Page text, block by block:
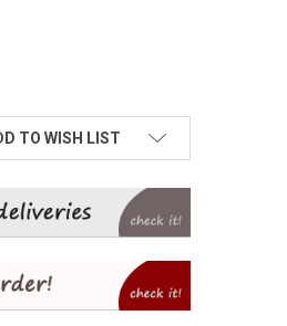
TO WISH LIST